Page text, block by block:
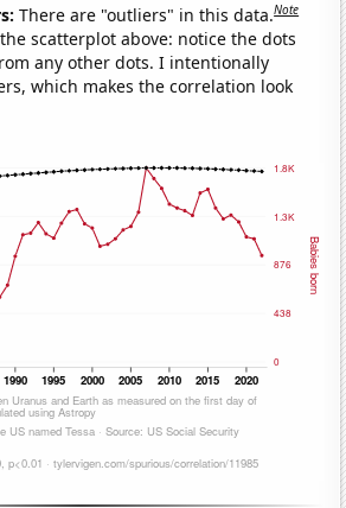
There are "outliers" in this data.Note
scatterplot above: notice the dots
any other dots. I intentionally
which makes the correlation look